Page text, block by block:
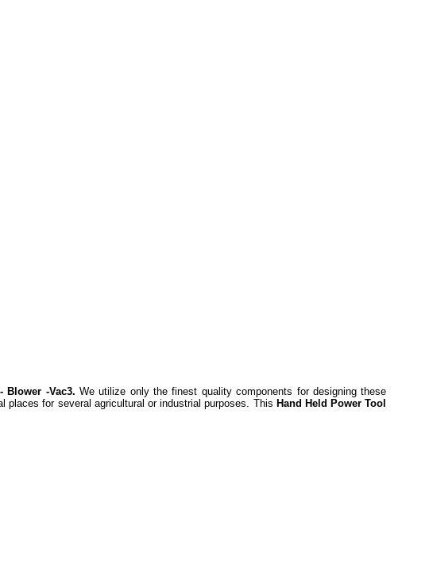
Blower -Vac3. We utilize only the finest quality components for designing these
places for several agricultural or industrial purposes. This Hand Held Power Tool